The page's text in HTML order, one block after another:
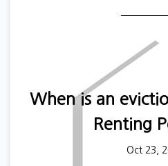
And private renters not
report that they had
When is an
Renting
Oct 23,